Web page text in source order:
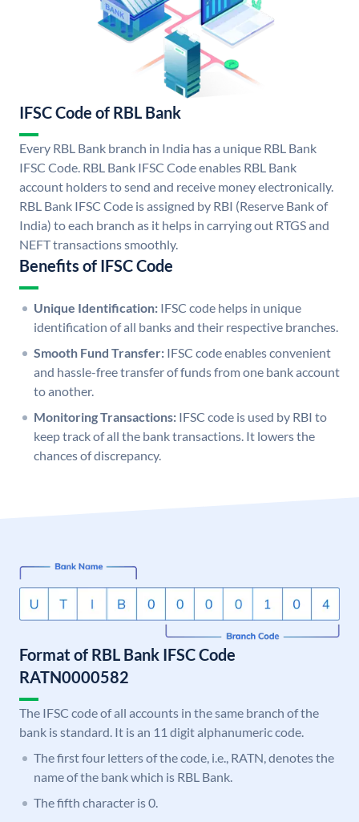
IFSC Code of RBL Bank
Every RBL Bank branch in India has a unique RBL Bank
IFSC Code. RBL Bank IFSC Code enables RBL Bank
account holders to send and receive money electronically.
RBL Bank IFSC Code is assigned by RBI (Reserve Bank of
India) to each branch as it helps in carrying out RTGS and
NEFT transactions smoothly.
Benefits of IFSC Code
Unique Identification: IFSC code helps in unique
identification of all banks and their respective branches.
Smooth Fund Transfer: IFSC code enables convenient
and hassle-free transfer of funds from one bank account
to another.
Monitoring Transactions: IFSC code is used by RBI to
keep track of all the bank transactions. It lowers the
chances of discrepancy.
Format of RBL Bank IFSC Code
RATN0000582
The IFSC code of all accounts in the same branch of the
bank is standard. It is an 11 digit alphanumeric code.
The first four letters of the code, i.e., RATN, denotes the
name of the bank which is RBL Bank.
The fifth character is 0.